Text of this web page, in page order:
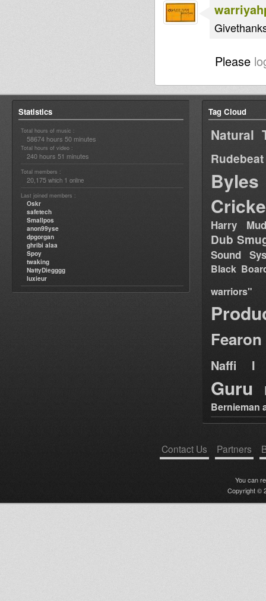
Please
Statistics
Total hours of music :
58674 hours 50 minutes
Total hours of video :
240 hours 51 minutes
Total members :
20,175 which 1 online
Last joined members :
Oskr
safetech
Smallpos
anon99yse
dpgorgan
ghribi alaa
Spoy
twaking
NattyDiegggg
luxieur
Tag Cloud
Natural
Rudebeat
Byles
Harry
Dub
Sound
Black
warriors"
Fearon
Naffi I
Guru
Bernieman
Contact Us Partners
You can
Copyright ©